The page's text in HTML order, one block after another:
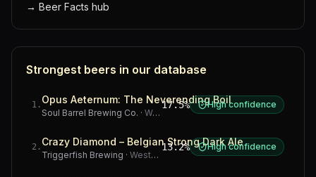
→ Beer Facts hub
Strongest beers in our database
1 . Opus Aeternum: The Neverending Boil
Soul Barrel Brewing Co. · Western Cape
17.5% High confidence
2 . Crazy Diamond – Belgian Strong Dark Ale
Triggerfish Brewing · Western Cape
13.2% High confidence